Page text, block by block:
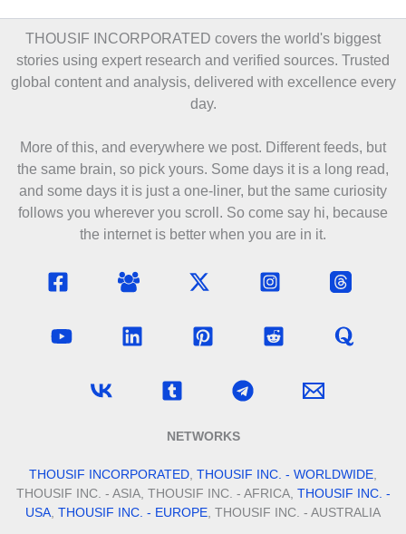
THOUSIF INCORPORATED covers the world's biggest
stories using expert research and verified sources. Trusted
global content and analysis, delivered with excellence every
day.
More of this, and everywhere we post. Different feeds, but
the same brain, so pick yours. Some days it is a long read,
and some days it is just a one-liner, but the same curiosity
follows you wherever you scroll. So come say hi, because
the internet is better when you are in it.
NETWORKS
THOUSIF INCORPORATED THOUSIF INC. - WORLDWIDE
THOUSIF INC. - ASIA, THOUSIF INC. - AFRICA, THOUSIF INC. -
USA THOUSIF INC. - EUROPE , THOUSIF INC. - AUSTRALIA